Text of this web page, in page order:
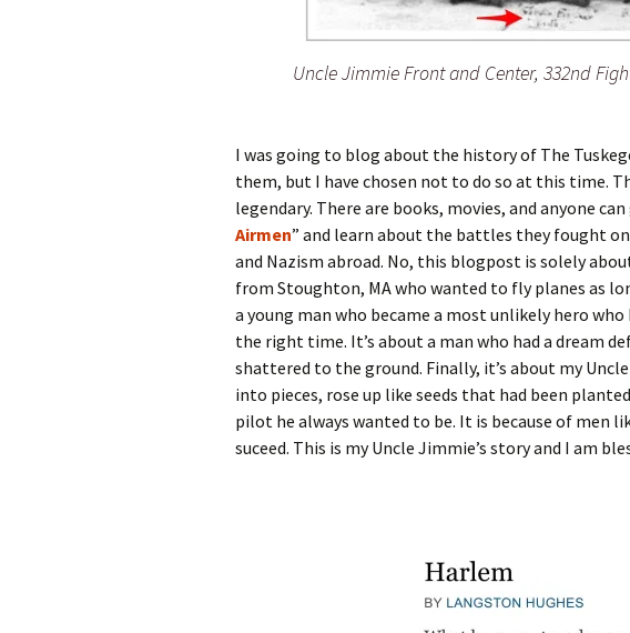
Uncle Jimmie Front and Center, 332nd
I was going to blog about the history of The
them, but I have chosen not to do so at this time.
legendary. There are books, movies, and anyone
Airmen” and learn about the battles they fought
and Nazism abroad. No, this blogpost is solely
from Stoughton, MA who wanted to fly planes as
a young man who became a most unlikely hero
the right time. It’s about a man who had a dream
shattered to the ground. Finally, it’s about my
into pieces, rose up like seeds that had been
pilot he always wanted to be. It is because of men
suceed. This is my Uncle Jimmie’s story and I am